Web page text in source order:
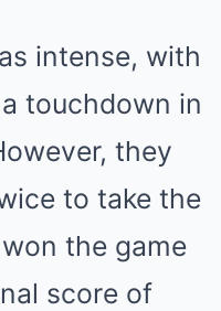
intense, with
touchdown in
they
to take the
the game
score of